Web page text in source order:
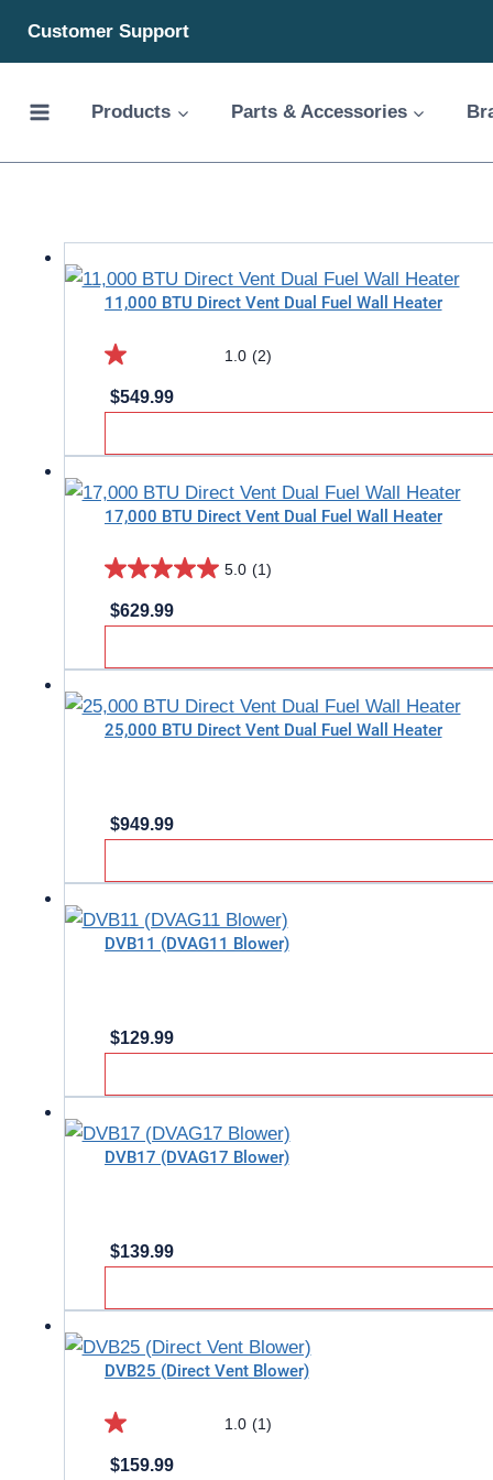
Customer Support
Products Parts & Accessories
11,000 BTU Direct Vent Dual Fuel Wall Heater
1.0 (2)
1.0
out
5
stars.
2
$549.99
17,000 BTU Direct Vent Dual Fuel Wall Heater
5.0 (1)
5.0
out
5
stars.
1
$629.99
25,000 BTU Direct Vent Dual Fuel Wall Heater
$949.99
DVB11 (DVAG11 Blower)
$129.99
DVB17 (DVAG17 Blower)
$139.99
DVB25 (Direct Vent Blower)
1.0 (1)
1.0
out
$159.99